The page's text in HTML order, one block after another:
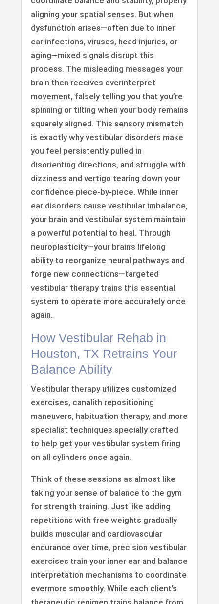
aligning your spatial senses. But when
dysfunction arises—often due to inner
ear infections, viruses, head injuries, or
aging—mixed signals disrupt this
process. The misleading messages your
brain then receives overinterpret
movement, falsely telling you that you’re
spinning or tilting when your body remains
squarely aligned. This sensory mismatch
is exactly why vestibular disorders make
you feel persistently pulled in
disorienting directions, and struggle with
dizziness and vertigo tearing down your
confidence piece-by-piece. While inner
ear disorders cause vestibular imbalance,
your brain and vestibular system maintain
a powerful potential to heal. Through
neuroplasticity—your brain’s lifelong
ability to reorganize neural pathways and
forge new connections—targeted
vestibular therapy trains this essential
system to operate more accurately once
again.
How Vestibular Rehab in
Houston, TX Retrains Your
Balance Ability
Vestibular therapy utilizes customized
exercises, canalith repositioning
maneuvers, habituation therapy, and more
specialist techniques specially crafted
to help get your vestibular system firing
on all cylinders once again.
Think of these sessions as almost like
taking your sense of balance to the gym
for strength training. Just like adding
repetitions with free weights gradually
builds muscular and cardiovascular
endurance over time, precision vestibular
exercises train your inner ear and balance
interpretation mechanisms to coordinate
evermore smoothly. While each client’s
therapeutic regimen trains balance from